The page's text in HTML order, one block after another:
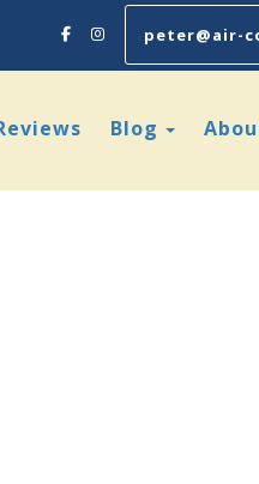
FacebookInstagram
peter@air-
Blog Toggle